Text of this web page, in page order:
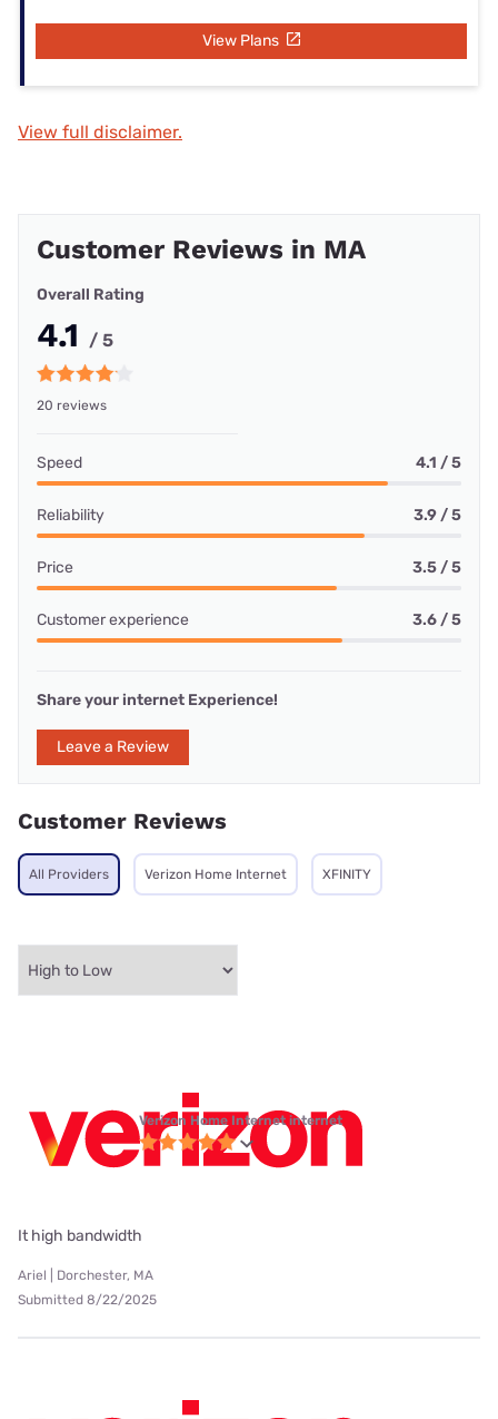
View Plans
View full disclaimer.
Customer Reviews in MA
Overall Rating
4.1 / 5
20 reviews
Speed 4.1 / 5
Reliability 3.9 / 5
Price 3.5 / 5
Customer experience 3.6 / 5
Share your internet Experience!
Leave a Review
Customer Reviews
All Providers Verizon Home Internet XFINITY
Verizon Home Internet internet
It high bandwidth
Ariel | Dorchester, MA
Submitted 8/22/2025